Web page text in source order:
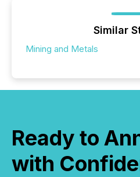
Similar
Mining and Metals
Ready to
with